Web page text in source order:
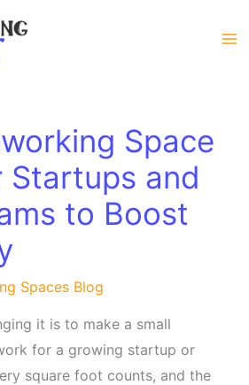
Space
Startups and
to Boost
Spaces Blog
it is to make a small
for a growing startup or
square foot counts, and the